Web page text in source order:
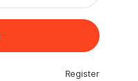
Register